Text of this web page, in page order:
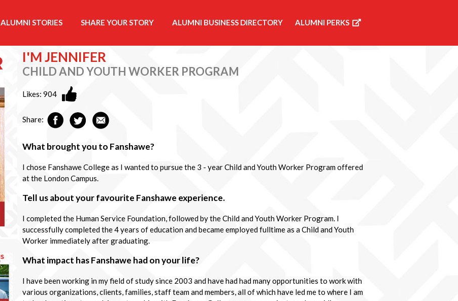
ALUMNI STORIES SHARE YOUR STORY ALUMNI BUSINESS DIRECTORY ALUMNI PERKS
I'M JENNIFER
CHILD AND YOUTH WORKER PROGRAM
Likes: 904
Share:
What brought you to Fanshawe?
I chose Fanshawe College as I wanted to pursue the 3 - year Child and Youth Worker Program offered
at the London Campus.
Tell us about your favourite Fanshawe experience.
I completed the Human Service Foundation, followed by the Child and Youth Worker Program. I
successfully completed the 4 years of education and became employed fulltime as a Child and Youth
Worker immediately after graduating.
What impact has Fanshawe had on your life?
I have been working in my field of study since 2003 and have had had many opportunities to work with
various organizations, clients, families, staff team and members, all of which have led me to where I am